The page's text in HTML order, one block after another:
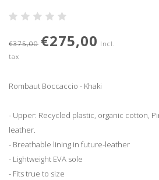
€375,00 €275,00 Incl.
tax
Rombaut Boccaccio - Khaki
- Upper: Recycled plastic, organic cotton,
leather.
- Breathable lining in future-leather
- Lightweight EVA sole
- Fits true to size